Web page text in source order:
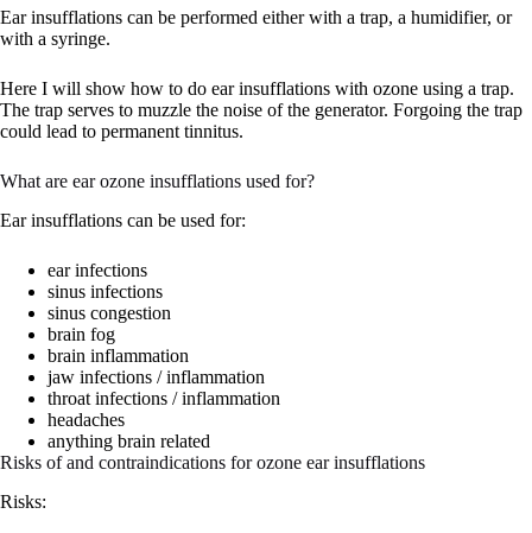
Ear insufflations can be performed either with a trap, a humidifier, or
with a syringe.
Here I will show how to do ear insufflations with ozone using a trap.
The trap serves to muzzle the noise of the generator. Forgoing the trap
could lead to permanent tinnitus.
What are ear ozone insufflations used for?
Ear insufflations can be used for:
ear infections
sinus infections
sinus congestion
brain fog
brain inflammation
jaw infections / inflammation
throat infections / inflammation
headaches
anything brain related
Risks of and contraindications for ozone ear insufflations
Risks: